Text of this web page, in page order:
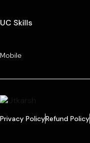
UC Skills
Mobile
Privacy PolicyRefund Policy